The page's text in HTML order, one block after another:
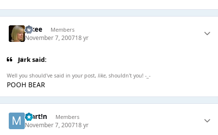
jakee Members
November 7, 200718 yr
Jark said:
Well you should've said in your post, like, shouldn't you! -_-
POOH BEAR
Mart!n Members
November 7, 200718 yr